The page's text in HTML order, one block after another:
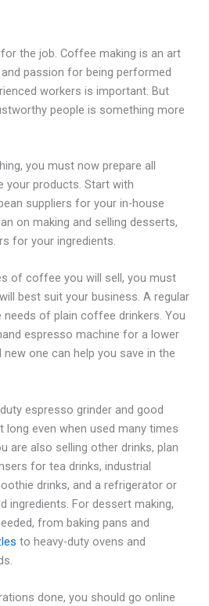
the job. Coffee making is an art
passion for being performed
workers is important. But
people is something more
you must now prepare all
your products. Start with
suppliers for your in-house
on making and selling desserts,
for your ingredients.
of coffee you will sell, you must
best suit your business. A regular
of plain coffee drinkers. You
espresso machine for a lower
one can help you save in the
espresso grinder and good
long even when used many times
are also selling other drinks, plan
for tea drinks, industrial
drinks, and a refrigerator or
ingredients. For dessert making,
from baking pans and
to heavy-duty ovens and
done, you should go online